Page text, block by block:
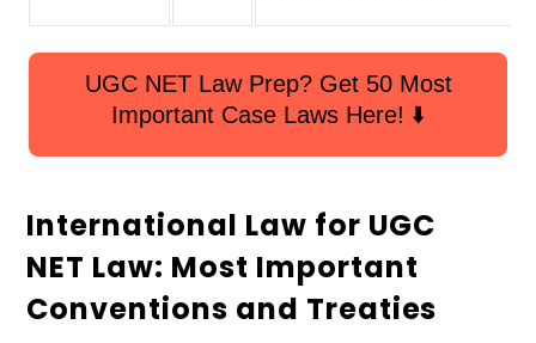
UGC NET Law Prep? Get 50 Most
Important Case Laws Here! ⬇️
International Law for UGC
NET Law: Most Important
Conventions and Treaties